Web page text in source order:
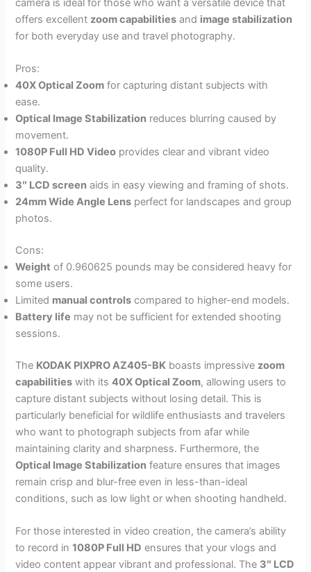
camera is ideal for those who want a versatile device that
offers excellent zoom capabilities and image stabilization
for both everyday use and travel photography.
Pros:
40X Optical Zoom for capturing distant subjects with
ease.
Optical Image Stabilization reduces blurring caused by
movement.
1080P Full HD Video provides clear and vibrant video
quality.
3″ LCD screen aids in easy viewing and framing of shots.
24mm Wide Angle Lens perfect for landscapes and group
photos.
Cons:
Weight of 0.960625 pounds may be considered heavy for
some users.
Limited manual controls compared to higher-end models.
Battery life may not be sufficient for extended shooting
sessions.
The KODAK PIXPRO AZ405-BK boasts impressive zoom
capabilities with its40X Optical Zoom, allowing users to
capture distant subjects without losing detail. This is
particularly beneficial for wildlife enthusiasts and travelers
who want to photograph subjects from afar while
maintaining clarity and sharpness. Furthermore, the
Optical Image Stabilization feature ensures that images
remain crisp and blur-free even in less-than-ideal
conditions, such as low light or when shooting handheld.
For those interested in video creation, the camera’s ability
to record in1080P Full HD ensures that your vlogs and
video content appear vibrant and professional. The 3″ LCD